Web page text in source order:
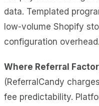
data. Templated
low-volume Shopify
configuration overhead.
Where Referral
(ReferralCandy
fee predictability.